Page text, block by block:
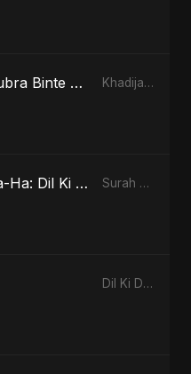
Khadija Al-Kubra Binte Sayed (Hindi) Khadija Al-Kubra Binte Sayed (Hindi)
Surah 20 (Ta-Ha: Dil Ki Gehraaiyon Ka Safar) Surah 20 (Ta-Ha: Dil Ki Gehraaiyon Ka Safar)
Dil Ki Dastan